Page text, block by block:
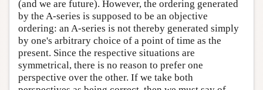
(and we are future). However, the ordering generated
by the A-series is supposed to be an objective
ordering: an A-series is not thereby generated simply
by one's arbitrary choice of a point of time as the
present. Since the respective situations are
symmetrical, there is no reason to prefer one
perspective over the other. If we take both